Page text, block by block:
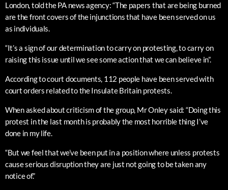
London, told the PA news agency: “The papers that are being burned
are the front covers of the injunctions that have been served on us
as individuals.
“It’s a sign of our determination to carry on protesting, to carry on
raising this issue until we see some action that we can believe in”.
According to court documents, 112 people have been served with
court orders related to the Insulate Britain protests.
When asked about criticism of the group, Mr Onley said: “Doing this
protest in the last month is probably the most horrible thing I’ve
done in my life.
“But we feel that we’ve been put in a position where unless protests
cause serious disruption they are just not going to be taken any
notice of.”